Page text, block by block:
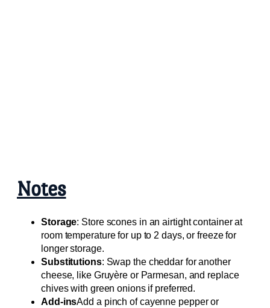
Notes
Storage: Store scones in an airtight container at
room temperature for up to 2 days, or freeze for
longer storage.
Substitutions: Swap the cheddar for another
cheese, like Gruyère or Parmesan, and replace
chives with green onions if preferred.
Add-insAdd a pinch of cayenne pepper or